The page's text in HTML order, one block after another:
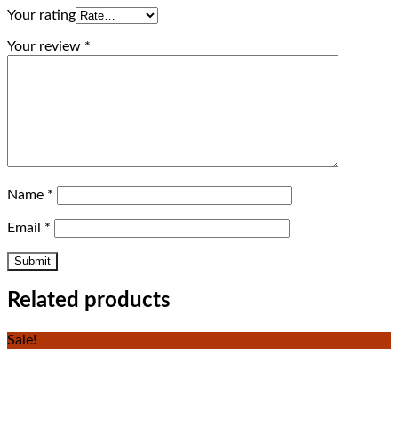
Your rating
Your review *
Name *
Email *
Related products
Sale!